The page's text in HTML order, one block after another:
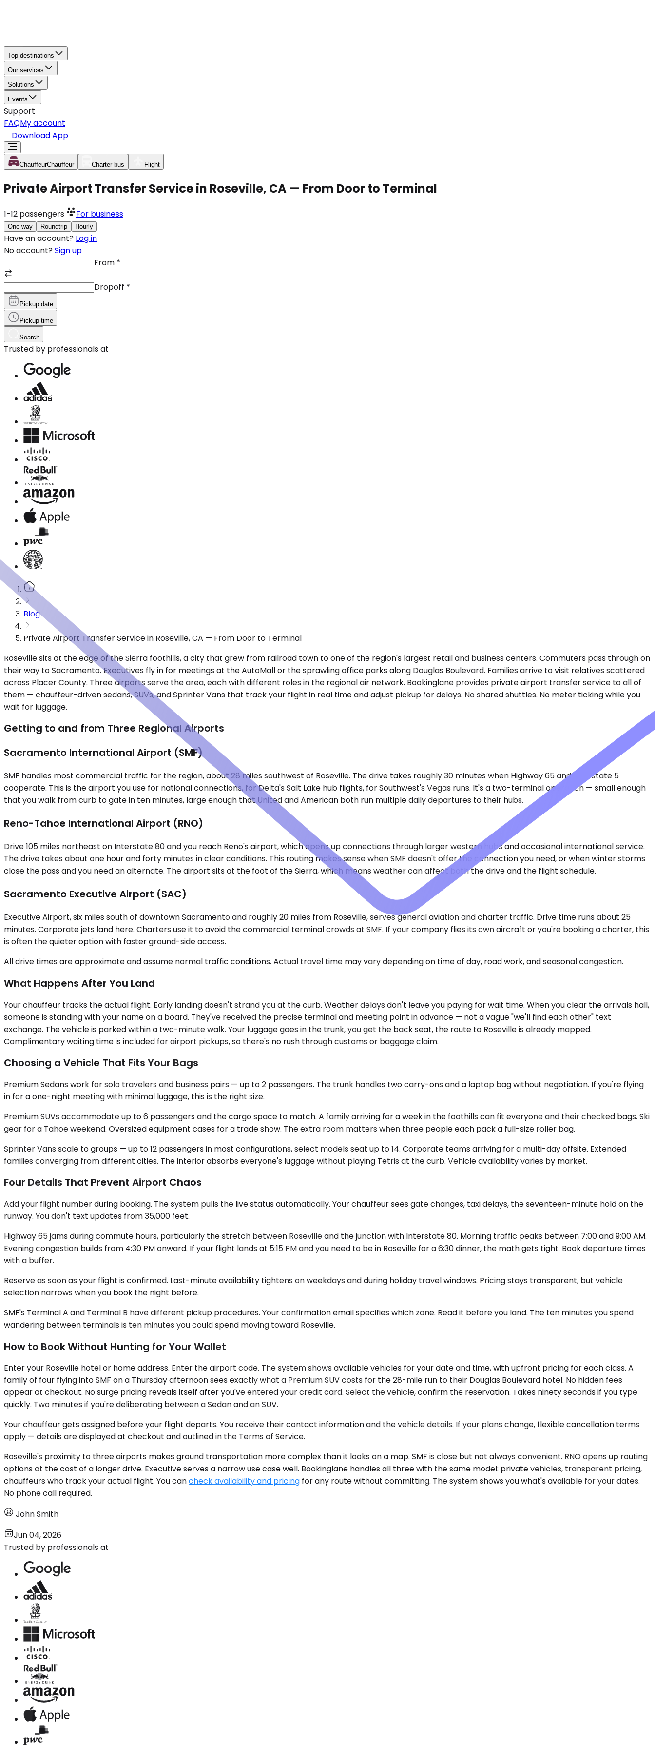
Top destinations
Our services
Solutions
Events
Support
FAQMy account
Download App
ChauffeurChauffeur Charter bus Flight
Private Airport Transfer Service in Roseville, CA — From Door to Terminal
1-12 passengers For business
One-way Roundtrip Hourly
Have an account? Log in
No account? Sign up
From *
Dropoff *
Pickup date
Pickup time
Search
Trusted by professionals at
Blog
Private Airport Transfer Service in Roseville, CA — From Door to Terminal
Roseville sits at the edge of the Sierra foothills, a city that grew from railroad town to one of the region's largest retail and business centers. Commuters pass through on
their way to Sacramento. Executives fly in for meetings at the AutoMall or the sprawling office parks along Douglas Boulevard. Families arrive to visit relatives scattered
across Placer County. Three airports serve the area, each with different roles in the regional air network. Bookinglane provides private airport transfer service to all of
them — chauffeur-driven sedans, SUVs, and Sprinter Vans that track your flight in real time and adjust pickup for delays. No shared shuttles. No meter ticking while you
wait for luggage.
Getting to and from Three Regional Airports
Sacramento International Airport (SMF)
SMF handles most commercial traffic for the region, about 28 miles southwest of Roseville. The drive takes roughly 30 minutes when Highway 65 and Interstate 5
cooperate. This is the airport you use for national connections, for Delta's Salt Lake hub flights, for Southwest's Vegas runs. It's a two-terminal operation — small enough
that you walk from curb to gate in ten minutes, large enough that United and American both run multiple daily departures to their hubs.
Reno-Tahoe International Airport (RNO)
Drive 105 miles northeast on Interstate 80 and you reach Reno's airport, which opens up connections through larger western hubs and occasional international service.
The drive takes about one hour and forty minutes in clear conditions. This routing makes sense when SMF doesn't offer the connection you need, or when winter storms
close the pass and you need an alternate. The airport sits at the foot of the Sierra, which means weather can affect both the drive and the flight schedule.
Sacramento Executive Airport (SAC)
Executive Airport, six miles south of downtown Sacramento and roughly 20 miles from Roseville, serves general aviation and charter traffic. Drive time runs about 25
minutes. Corporate jets land here. Charters use it to avoid the commercial terminal crowds at SMF. If your company flies its own aircraft or you're booking a charter, this
is often the quieter option with faster ground-side access.
All drive times are approximate and assume normal traffic conditions. Actual travel time may vary depending on time of day, road work, and seasonal congestion.
What Happens After You Land
Your chauffeur tracks the actual flight. Early landing doesn't strand you at the curb. Weather delays don't leave you paying for wait time. When you clear the arrivals hall,
someone is standing with your name on a board. They've received the precise terminal and meeting point in advance — not a vague "we'll find each other" text
exchange. The vehicle is parked within a two-minute walk. Your luggage goes in the trunk, you get the back seat, the route to Roseville is already mapped.
Complimentary waiting time is included for airport pickups, so there's no rush through customs or baggage claim.
Choosing a Vehicle That Fits Your Bags
Premium Sedans work for solo travelers and business pairs — up to 2 passengers. The trunk handles two carry-ons and a laptop bag without negotiation. If you're flying
in for a one-night meeting with minimal luggage, this is the right size.
Premium SUVs accommodate up to 6 passengers and the cargo space to match. A family arriving for a week in the foothills can fit everyone and their checked bags. Ski
gear for a Tahoe weekend. Oversized equipment cases for a trade show. The extra room matters when three people each pack a full-size roller bag.
Sprinter Vans scale to groups — up to 12 passengers in most configurations, select models seat up to 14. Corporate teams arriving for a multi-day offsite. Extended
families converging from different cities. The interior absorbs everyone's luggage without playing Tetris at the curb. Vehicle availability varies by market.
Four Details That Prevent Airport Chaos
Add your flight number during booking. The system pulls the live status automatically. Your chauffeur sees gate changes, taxi delays, the seventeen-minute hold on the
runway. You don't text updates from 35,000 feet.
Highway 65 jams during commute hours, particularly the stretch between Roseville and the junction with Interstate 80. Morning traffic peaks between 7:00 and 9:00 AM.
Evening congestion builds from 4:30 PM onward. If your flight lands at 5:15 PM and you need to be in Roseville for a 6:30 dinner, the math gets tight. Book departure times
with a buffer.
Reserve as soon as your flight is confirmed. Last-minute availability tightens on weekdays and during holiday travel windows. Pricing stays transparent, but vehicle
selection narrows when you book the night before.
SMF's Terminal A and Terminal B have different pickup procedures. Your confirmation email specifies which zone. Read it before you land. The ten minutes you spend
wandering between terminals is ten minutes you could spend moving toward Roseville.
How to Book Without Hunting for Your Wallet
Enter your Roseville hotel or home address. Enter the airport code. The system shows available vehicles for your date and time, with upfront pricing for each class. A
family of four flying into SMF on a Thursday afternoon sees exactly what a Premium SUV costs for the 28-mile run to their Douglas Boulevard hotel. No hidden fees
appear at checkout. No surge pricing reveals itself after you've entered your credit card. Select the vehicle, confirm the reservation. Takes ninety seconds if you type
quickly. Two minutes if you're deliberating between a Sedan and an SUV.
Your chauffeur gets assigned before your flight departs. You receive their contact information and the vehicle details. If your plans change, flexible cancellation terms
apply — details are displayed at checkout and outlined in the Terms of Service.
Roseville's proximity to three airports makes ground transportation more complex than it looks on a map. SMF is close but not always convenient. RNO opens up routing
options at the cost of a longer drive. Executive serves a narrow use case well. Bookinglane handles all three with the same model: private vehicles, transparent pricing,
chauffeurs who track your actual flight. You cancheck availability and pricing for any route without committing. The system shows you what's available for your dates.
No phone call required.
John Smith
Jun 04, 2026
Trusted by professionals at